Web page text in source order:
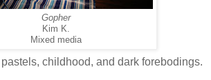
Gopher
Kim K.
Mixed media
childhood, and dark forebodings.